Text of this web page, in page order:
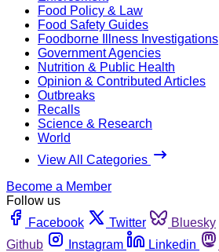
Food Policy & Law
Food Safety Guides
Foodborne Illness Investigations
Government Agencies
Nutrition & Public Health
Opinion & Contributed Articles
Outbreaks
Recalls
Science & Research
World
View All Categories
Become a Member
Follow us
Facebook
Twitter Bluesky
Github
Instagram Linkedin